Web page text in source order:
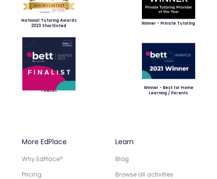
National Tutoring Awards
2023 Shortlisted
Winner - Private Tutoring
Finalist
Winner - Best for Home
Learning / Parents
More EdPlace
Why EdPlace?
Pricing
Learn
Blog
Browse all activities